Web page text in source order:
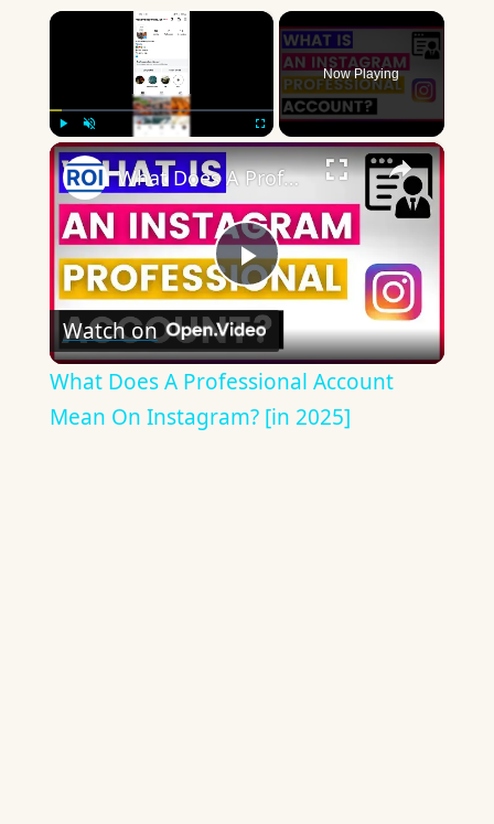
×
Play Unmute Fullscreen
Now Playing
×
Play
Video
What Does A Professional Account Mean On Instagram? [in 2025]
Watch on
What Does A Professional Account
Mean On Instagram? [in 2025]